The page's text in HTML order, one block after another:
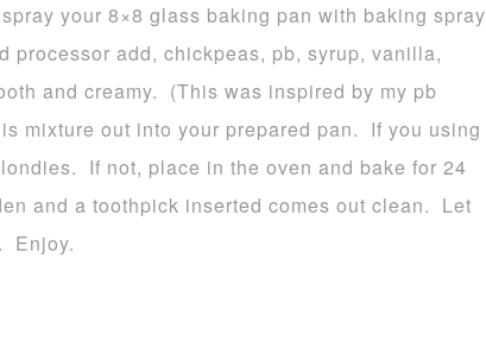
your 8×8 glass baking pan with baking spray
add, chickpeas, pb, syrup, vanilla,
and creamy. (This was inspired by my pb
mixture out into your prepared pan. If you using
If not, place in the oven and bake for 24
and a toothpick inserted comes out clean. Let
Enjoy.